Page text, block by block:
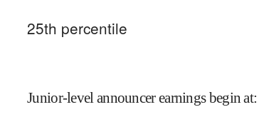
25th percentile
Junior-level announcer earnings begin at: